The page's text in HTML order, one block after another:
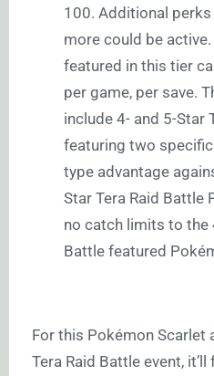
100. Additional
more could be
featured in this tier
per game, per save.
include 4- and 5-Star
featuring two
type advantage
Star Tera Raid Battle
no catch limits to the
Battle featured
For this Pokémon Scarlet
Tera Raid Battle event,